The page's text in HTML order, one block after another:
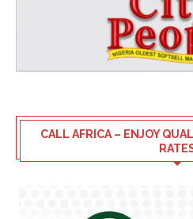
CALL AFRICA – ENJOY